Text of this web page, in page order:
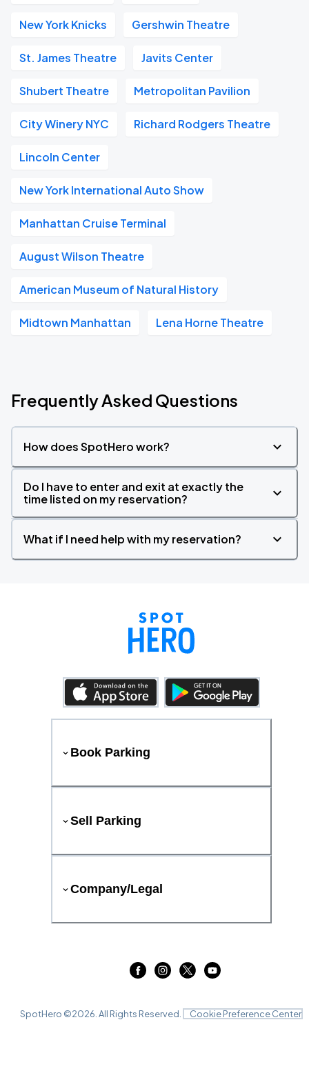
New York Knicks Gershwin Theatre
St. James Theatre Javits Center
Shubert Theatre Metropolitan Pavilion
City Winery NYC Richard Rodgers Theatre
Lincoln Center
New York International Auto Show
Manhattan Cruise Terminal
August Wilson Theatre
American Museum of Natural History
Midtown Manhattan Lena Horne Theatre
Frequently Asked Questions
How does SpotHero work?
Do I have to enter and exit at exactly the
time listed on my reservation?
What if I need help with my reservation?
Book Parking
Sell Parking
Company/Legal
SpotHero ©2026 . All Rights Reserved. Cookie Preference Center